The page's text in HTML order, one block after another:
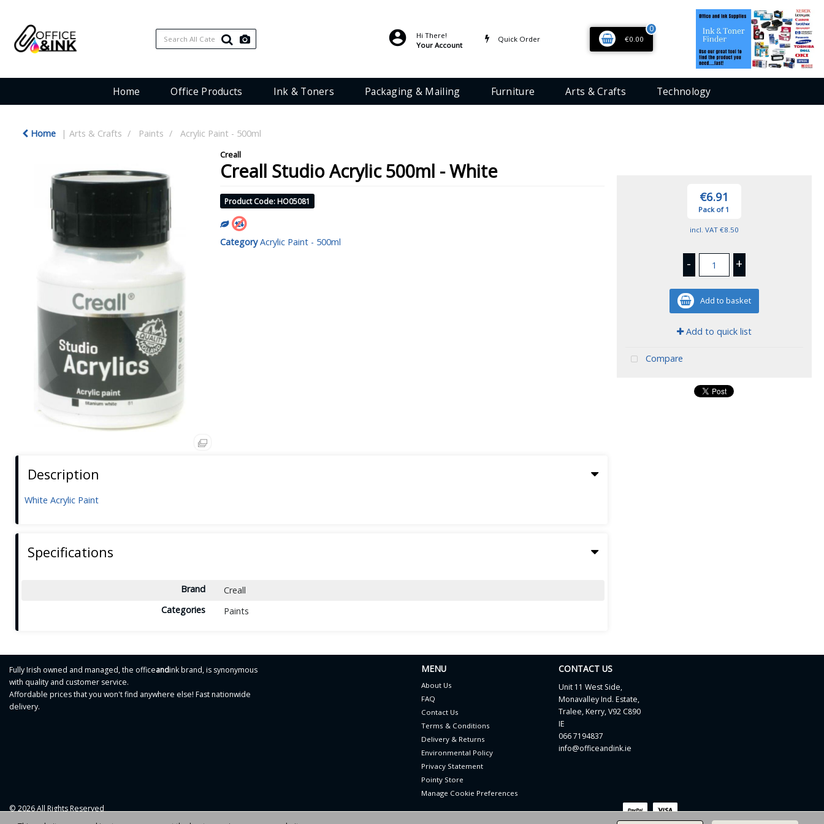
Hi There!
Your Account
Quick Order
0
€0.00
Home Office Products Ink & Toners Packaging & Mailing Furniture Arts & Crafts Technology
Home Arts & Crafts Paints Acrylic Paint - 500ml
Creall
Creall Studio Acrylic 500ml - White
Product Code: HO05081
Category Acrylic Paint - 500ml
Description
White Acrylic Paint
Specifications
Brand
Creall
Categories
Paints
€6.91
Pack of 1
incl. VAT €8.50
- +
Add to basket
Add to quick list
Compare
Fully Irish owned and managed, the officeandink brand, is synonymous
with quality and customer service.
Affordable prices that you won't find anywhere else! Fast nationwide
delivery.
MENU
About Us
FAQ
Contact Us
Terms & Conditions
Delivery & Returns
Environmental Policy
Privacy Statement
Pointy Store
Manage Cookie Preferences
CONTACT US
Unit 11 West Side,
Monavalley Ind. Estate,
Tralee, Kerry, V92 C890
IE
066 7194837
info@officeandink.ie
© 2026 All Rights Reserved